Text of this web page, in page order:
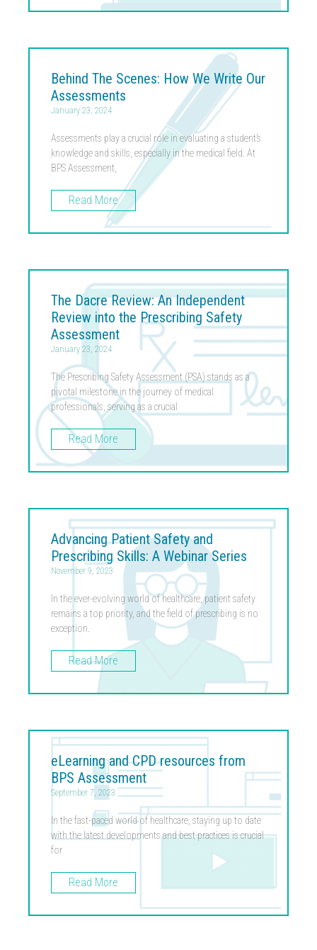
Behind The Scenes: How We Write Our
Assessments
January 23, 2024
Assessments play a crucial role in evaluating a student’s
knowledge and skills, especially in the medical field. At
BPS Assessment,
Read More
The Dacre Review: An Independent
Review into the Prescribing Safety
Assessment
January 23, 2024
The Prescribing Safety Assessment (PSA) stands as a
pivotal milestone in the journey of medical
professionals, serving as a crucial
Read More
Advancing Patient Safety and
Prescribing Skills: A Webinar Series
November 9, 2023
In the ever-evolving world of healthcare, patient safety
remains a top priority, and the field of prescribing is no
exception.
Read More
eLearning and CPD resources from
BPS Assessment
September 7, 2023
In the fast-paced world of healthcare, staying up to date
with the latest developments and best practices is crucial
for
Read More